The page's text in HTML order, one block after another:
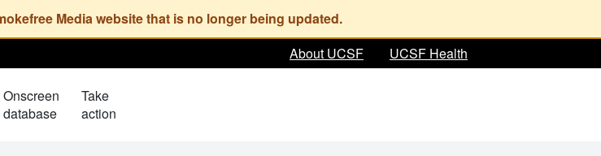
About UCSF UCSF Health
Onscreen
database
Take
action